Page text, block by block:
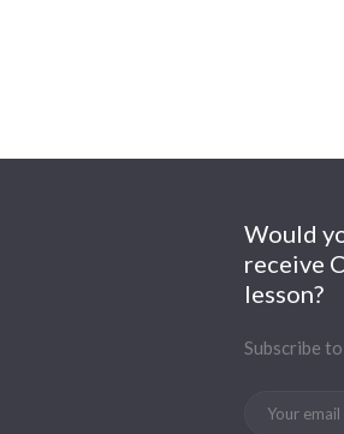
Would
receive
lesson?
Subscribe